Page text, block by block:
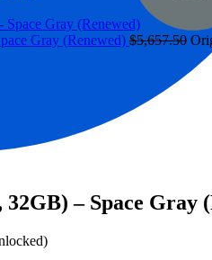
Gray (Renewed) $5,657.50
– Space Gray